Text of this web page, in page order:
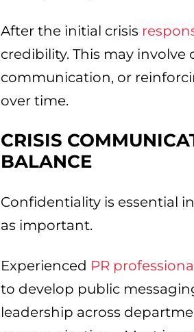
After the initial crisis
credibility. This may
communication, or
over time.
CRISIS
BALANCE
Confidentiality is essential
as important.
Experienced PR
to develop public
leadership across